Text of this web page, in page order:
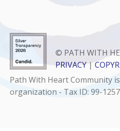
© PATH WITH
PRIVACY |
Path With Heart Community
organization - Tax ID: 99-